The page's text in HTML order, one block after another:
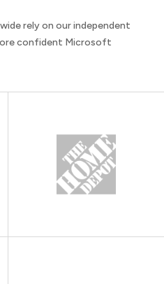
rely on our independent
confident Microsoft